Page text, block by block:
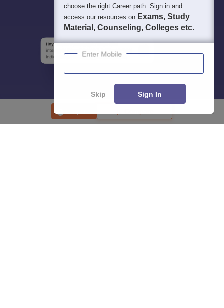
choose the right Career path. Sign in and
access our resources on Exams, Study
Material, Counseling, Colleges etc.
Enter Mobile
Skip Sign In